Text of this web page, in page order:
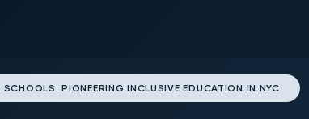
PIONEERING INCLUSIVE EDUCATION IN NYC